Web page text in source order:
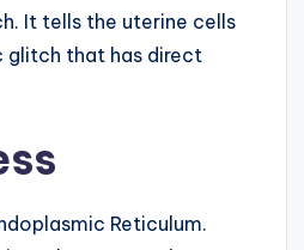
It tells the uterine cells
glitch that has direct
Reticulum.